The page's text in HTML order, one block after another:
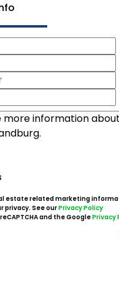
estate related marketing
privacy. See ourPrivacy Policy
and the GooglePrivacy